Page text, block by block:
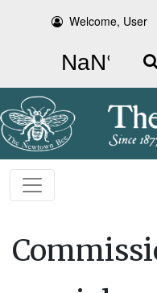
Welcome, User